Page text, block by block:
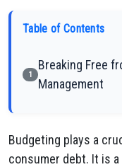
Table of Contents
1
Breaking Free
Management
Budgeting plays a
consumer debt. It is